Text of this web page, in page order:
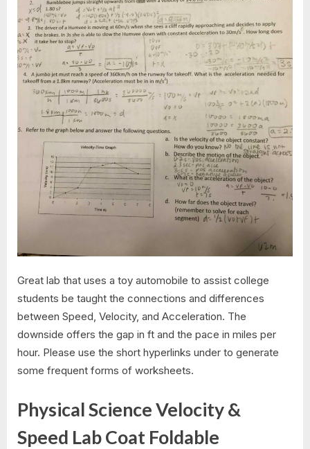
Great lab that uses a toy automobile to assist college
students be taught the connections and differences
between Speed, Velocity, and Acceleration. The
downside offers the gap in ft and the pace in miles per
hour. Please use the short hyperlinks under to generate
some frequent forms of worksheets.
Physical Science Velocity &
Speed Lab Coat Foldable